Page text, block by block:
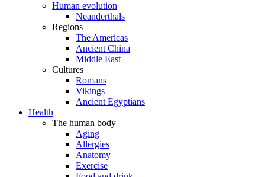
Human evolution
Neanderthals
Regions
The Americas
Ancient China
Middle East
Cultures
Romans
Vikings
Ancient Egyptians
Health
The human body
Aging
Allergies
Anatomy
Exercise